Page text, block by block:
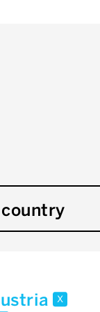
country
x